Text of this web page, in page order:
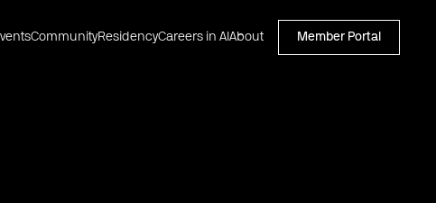
CommunityResidencyCareers in AI About Member Portal